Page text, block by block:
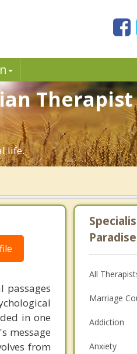
life.
passages
in one
message
from
All
Marriage
Addiction
Anxiety